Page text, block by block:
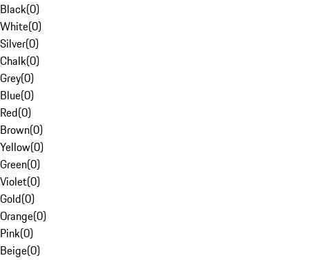
Black(0)
White(0)
Silver(0)
Chalk(0)
Grey(0)
Blue(0)
Red(0)
Brown(0)
Yellow(0)
Green(0)
Violet(0)
Gold(0)
Orange(0)
Pink(0)
Beige(0)